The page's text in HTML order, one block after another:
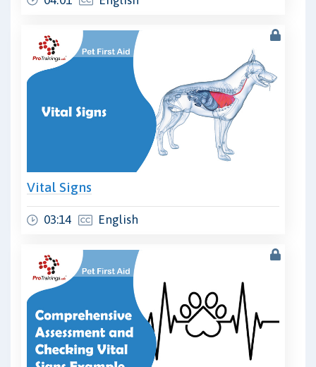
Vital Signs
03:14 English